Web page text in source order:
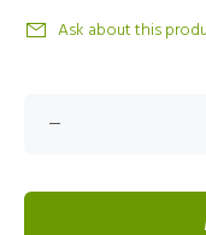
Ask about this